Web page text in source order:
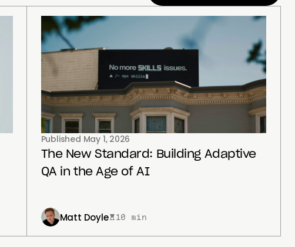
Published May 1, 2026
The New Standard: Building Adaptive
QA in the Age of AI
Matt Doyle 10 min